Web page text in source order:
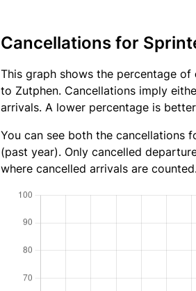
Cancellations for
This graph shows the percentage of
to Zutphen. Cancellations imply
arrivals. A lower percentage is
You can see both the cancellations
(past year). Only cancelled
where cancelled arrivals are